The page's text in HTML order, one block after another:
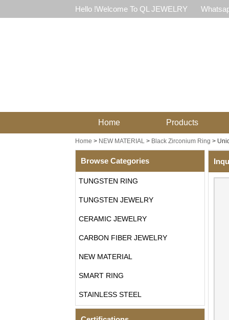
Hello !Welcome To QL JEWELRY
Home Products
Home > NEW MATERIAL> Black Zirconium Ring >
Browse Categories
TUNGSTEN RING
TUNGSTEN JEWELRY
CERAMIC JEWELRY
CARBON FIBER JEWELRY
NEW MATERIAL
SMART RING
STAINLESS STEEL